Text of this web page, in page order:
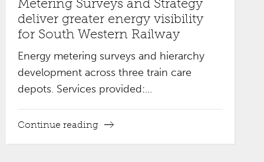
Metering Surveys and Strategy
deliver greater energy visibility
for South Western Railway
Energy metering surveys and hierarchy
development across three train care
depots. Services provided:...
Continue reading